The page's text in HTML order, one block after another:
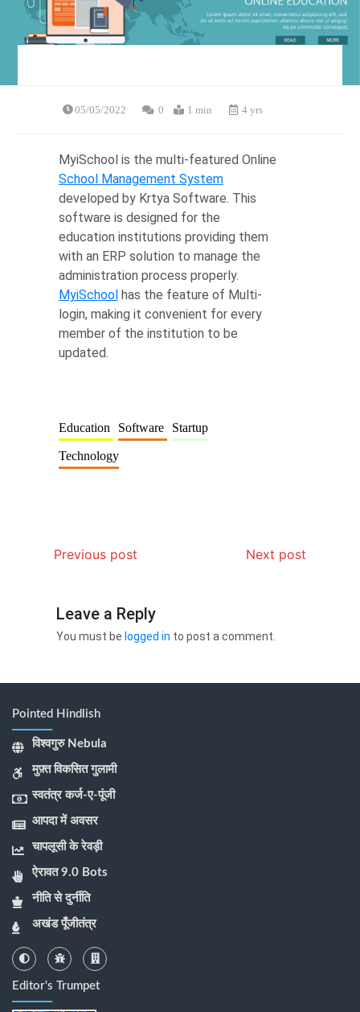
05/05/2022 0 1 min 4 yrs
MyiSchool is the multi-featured Online
School Management System
developed by Krtya Software. This
software is designed for the
education institutions providing them
with an ERP solution to manage the
administration process properly.
MyiSchoolhas the feature of Multi-
login, making it convenient for every
member of the institution to be
updated.
Education Software Startup
Technology
Previous post Next post
Leave a Reply
You must be logged in to post a comment.
Pointed Hindlish
विश्वगुरु Nebula
मुफ़्त विकसित गुलामी
स्वतंत्र कर्ज-ए-पूंजी
आपदा में अवसर
चापलूसी के रेवड़ी
ऐरावत 9.0 Bots
नीति से दुर्नीति
अखंड पूँजीतंत्र
Editor's Trumpet